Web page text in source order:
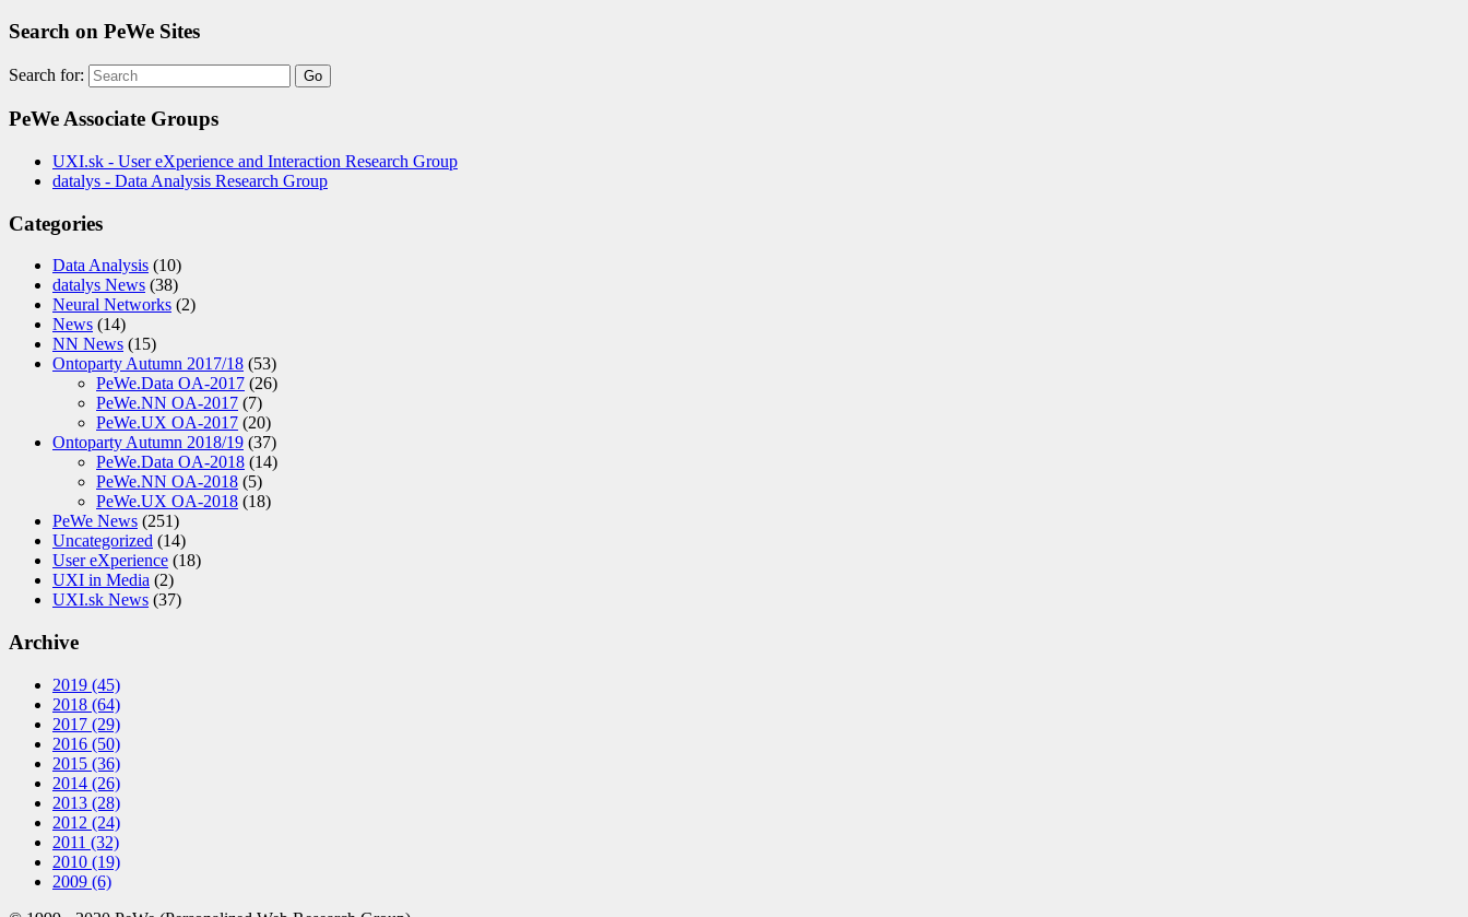
Search on PeWe Sites
Search for:
PeWe Associate Groups
UXI.sk - User eXperience and Interaction Research Group
datalys - Data Analysis Research Group
Categories
Data Analysis (10)
datalys News (38)
Neural Networks (2)
News (14)
NN News (15)
Ontoparty Autumn 2017/18 (53)
PeWe.Data OA-2017 (26)
PeWe.NN OA-2017 (7)
PeWe.UX OA-2017 (20)
Ontoparty Autumn 2018/19 (37)
PeWe.Data OA-2018 (14)
PeWe.NN OA-2018 (5)
PeWe.UX OA-2018 (18)
PeWe News (251)
Uncategorized (14)
User eXperience (18)
UXI in Media (2)
UXI.sk News (37)
Archive
2019 (45)
2018 (64)
2017 (29)
2016 (50)
2015 (36)
2014 (26)
2013 (28)
2012 (24)
2011 (32)
2010 (19)
2009 (6)